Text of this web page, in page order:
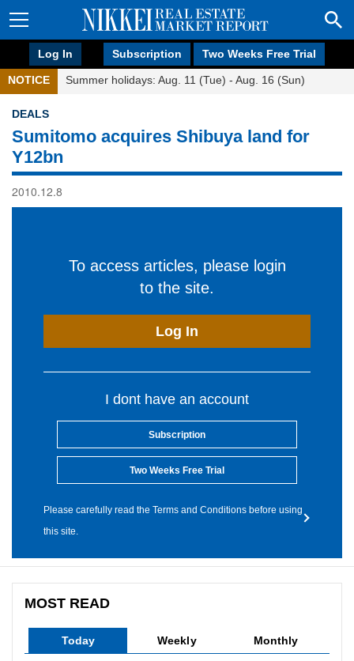
Log In Subscription Two Weeks Free Trial
NOTICE Summer holidays: Aug. 11 (Tue) - Aug. 16 (Sun)
DEALS
Sumitomo acquires Shibuya land for
Y12bn
2010.12.8
To access articles, please login
to the site.
Log In
I dont have an account
Subscription
Two Weeks Free Trial
Please carefully read the Terms and Conditions before using
this site.
MOST READ
Today Weekly Monthly